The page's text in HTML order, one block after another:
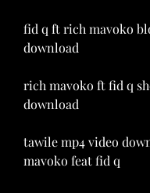
fid q ft rich mavoko
download
rich mavoko ft fid q
download
tawile mp4 video
mavoko feat fid q